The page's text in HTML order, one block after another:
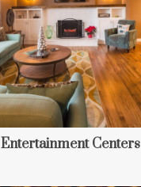
Entertainment Centers